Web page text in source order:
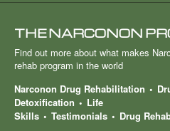
THE NARCONON
Find out more about what makes
rehab program in the world
Narconon Drug Rehabilitation
Detoxification
Life
Skills
Testimonials Drug